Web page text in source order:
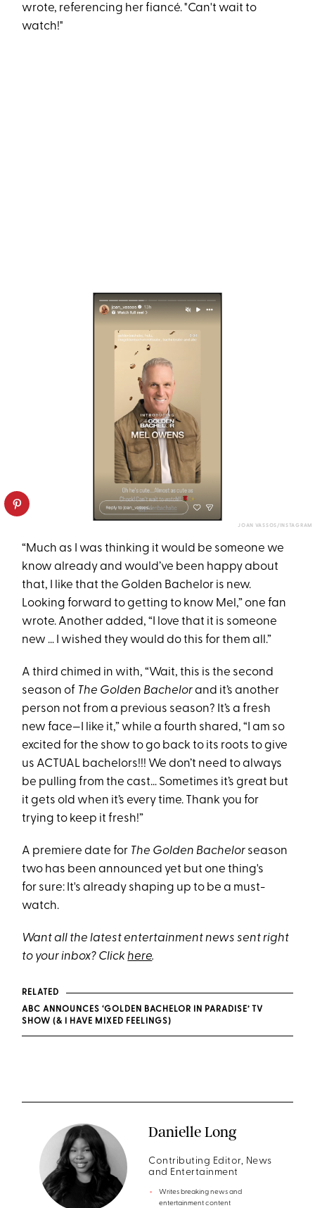
wrote, referencing her fiancé. "Can't wait to
watch!"
JOAN VASSOS/INSTAGRAM
“Much as I was thinking it would be someone we
know already and would’ve been happy about
that, I like that the Golden Bachelor is new.
Looking forward to getting to know Mel,” one fan
wrote. Another added, “I love that it is someone
new … I wished they would do this for them all.”
A third chimed in with, “Wait, this is the second
season of The Golden Bachelorand it’s another
person not from a previous season? It’s a fresh
new face—I like it,” while a fourth shared, “I am so
excited for the show to go back to its roots to give
us ACTUAL bachelors!!! We don’t need to always
be pulling from the cast… Sometimes it’s great but
it gets old when it’s every time. Thank you for
trying to keep it fresh!”
A premiere date for The Golden Bachelor season
two has been announced yet but one thing's
for sure: It's already shaping up to be a must-
watch.
Want all the latest entertainment news sent right
to your inbox? Clickhere.
RELATED
ABC ANNOUNCES ‘GOLDEN BACHELOR IN PARADISE’ TV
SHOW (& I HAVE MIXED FEELINGS)
Danielle Long
Contributing Editor, News
and Entertainment
Writes breaking news and
entertainment content